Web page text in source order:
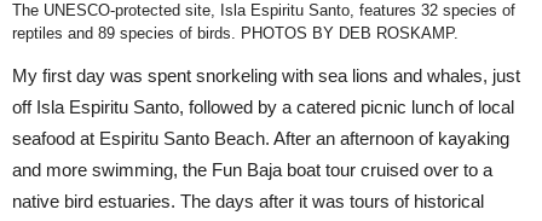
The UNESCO-protected site, Isla Espiritu Santo, features 32 species of
reptiles and 89 species of birds. PHOTOS BY DEB ROSKAMP.
My first day was spent snorkeling with sea lions and whales, just
off Isla Espiritu Santo, followed by a catered picnic lunch of local
seafood at Espiritu Santo Beach. After an afternoon of kayaking
and more swimming, the Fun Baja boat tour cruised over to a
native bird estuaries. The days after it was tours of historical